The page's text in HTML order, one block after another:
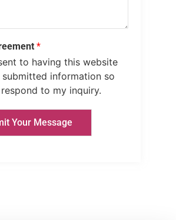
*
to having this website
information so
to my inquiry.
Your Message